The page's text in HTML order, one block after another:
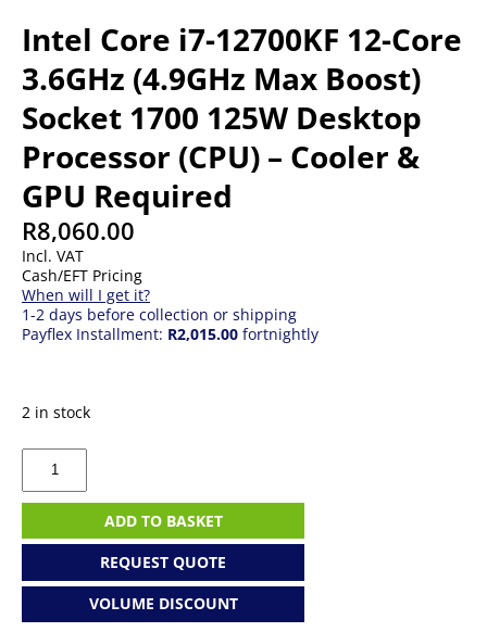
Intel Core i7-12700KF 12-Core
3.6GHz (4.9GHz Max Boost)
Socket 1700 125W Desktop
Processor (CPU) – Cooler &
GPU Required
R8,060.00
Incl. VAT
Cash/EFT Pricing
When will I get it?
1-2 days before collection or shipping
Payflex Installment: R2,015.00 fortnightly
2 in stock
Intel
Core
i7-
12-
(4.9GHz
ADD TO BASKET
REQUEST QUOTE
VOLUME DISCOUNT